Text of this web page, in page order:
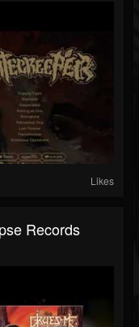
Likes
Records